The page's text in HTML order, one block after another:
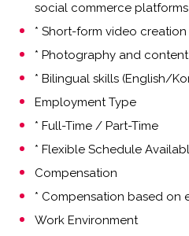
social commerce platforms
* Short-form video
* Photography and
* Bilingual skills (English/
Employment Type
* Full-Time / Part-Time
* Flexible Schedule
Compensation
* Compensation based on
Work Environment